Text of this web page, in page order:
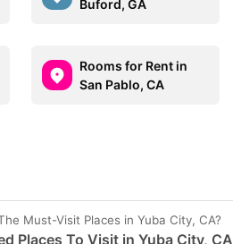
Buford, GA
Rooms for Rent in
San Pablo, CA
Must-Visit Places in Yuba City, CA?
Places To Visit in Yuba City, CA